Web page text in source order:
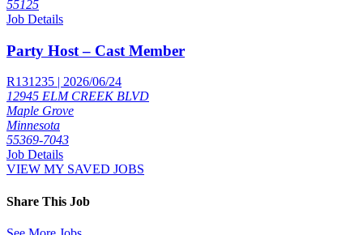
55125
Job Details
Party Host – Cast Member
R131235 | 2026/06/24
12945 ELM CREEK BLVD
Maple Grove
Minnesota
55369-7043
Job Details
VIEW MY SAVED JOBS
Share This Job